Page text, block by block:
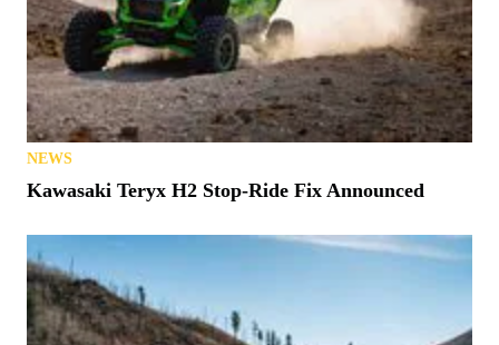
NEWS
Kawasaki Teryx H2 Stop-Ride Fix Announced